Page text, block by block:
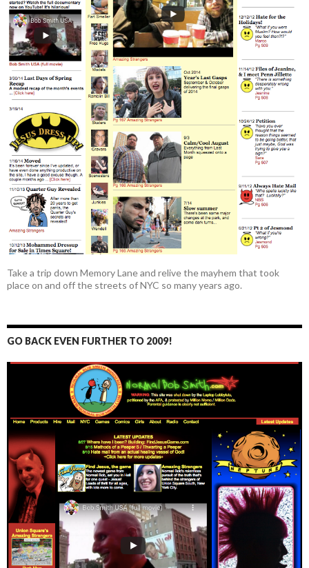
Take a trip down Memory Lane and relive the mayhem that took
place on and off the streets of NYC so many years ago.
GO BACK EVEN FURTHER TO 2009!